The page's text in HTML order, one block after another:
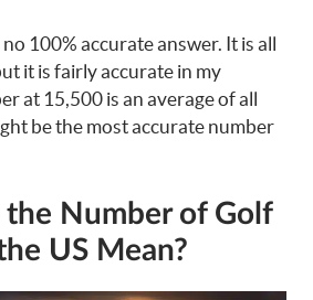
100% accurate answer. It is all
it is fairly accurate in my
at 15,500 is an average of all
be the most accurate number
Number of Golf
US Mean?